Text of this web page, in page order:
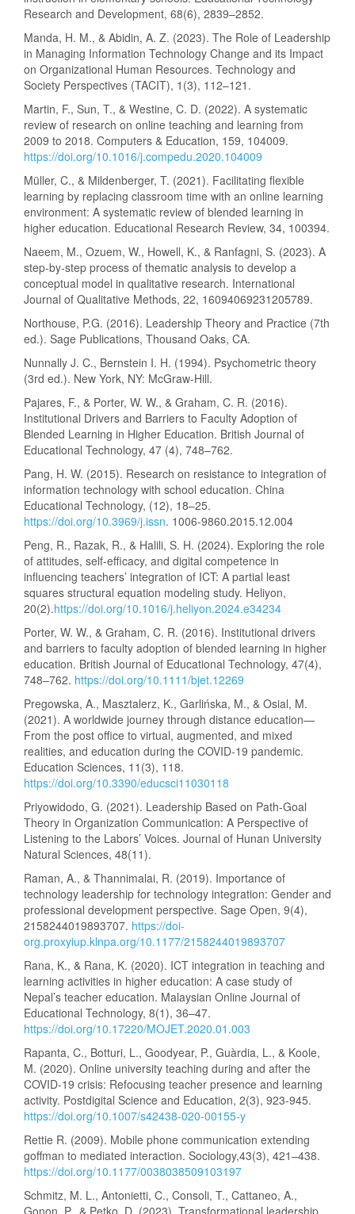
Research and Development, 68(6), 2839–2852.
Manda, H. M., & Abidin, A. Z. (2023). The Role of Leadership
in Managing Information Technology Change and its Impact
on Organizational Human Resources. Technology and
Society Perspectives (TACIT), 1(3), 112–121.
Martin, F., Sun, T., & Westine, C. D. (2022). A systematic
review of research on online teaching and learning from
2009 to 2018. Computers & Education, 159, 104009.
https://doi.org/10.1016/j.compedu.2020.104009
Müller, C., & Mildenberger, T. (2021). Facilitating flexible
learning by replacing classroom time with an online learning
environment: A systematic review of blended learning in
higher education. Educational Research Review, 34, 100394.
Naeem, M., Ozuem, W., Howell, K., & Ranfagni, S. (2023). A
step-by-step process of thematic analysis to develop a
conceptual model in qualitative research. International
Journal of Qualitative Methods, 22, 16094069231205789.
Northouse, P.G. (2016). Leadership Theory and Practice (7th
ed.). Sage Publications, Thousand Oaks, CA.
Nunnally J. C., Bernstein I. H. (1994). Psychometric theory
(3rd ed.). New York, NY: McGraw-Hill.
Pajares, F., & Porter, W. W., & Graham, C. R. (2016).
Institutional Drivers and Barriers to Faculty Adoption of
Blended Learning in Higher Education. British Journal of
Educational Technology, 47 (4), 748–762.
Pang, H. W. (2015). Research on resistance to integration of
information technology with school education. China
Educational Technology, (12), 18–25.
https://doi.org/10.3969/j.issn. 1006-9860.2015.12.004
Peng, R., Razak, R., & Halili, S. H. (2024). Exploring the role
of attitudes, self-efficacy, and digital competence in
influencing teachers’ integration of ICT: A partial least
squares structural equation modeling study. Heliyon,
20(2).https://doi.org/10.1016/j.heliyon.2024.e34234
Porter, W. W., & Graham, C. R. (2016). Institutional drivers
and barriers to faculty adoption of blended learning in higher
education. British Journal of Educational Technology, 47(4),
748–762. https://doi.org/10.1111/bjet.12269
Pregowska, A., Masztalerz, K., Garlińska, M., & Osial, M.
(2021). A worldwide journey through distance education—
From the post office to virtual, augmented, and mixed
realities, and education during the COVID-19 pandemic.
Education Sciences, 11(3), 118.
https://doi.org/10.3390/educsci11030118
Priyowidodo, G. (2021). Leadership Based on Path-Goal
Theory in Organization Communication: A Perspective of
Listening to the Labors’ Voices. Journal of Hunan University
Natural Sciences, 48(11).
Raman, A., & Thannimalai, R. (2019). Importance of
technology leadership for technology integration: Gender and
professional development perspective. Sage Open, 9(4),
2158244019893707. https://doi-
org.proxyiup.klnpa.org/10.1177/2158244019893707
Rana, K., & Rana, K. (2020). ICT integration in teaching and
learning activities in higher education: A case study of
Nepal’s teacher education. Malaysian Online Journal of
Educational Technology, 8(1), 36–47.
https://doi.org/10.17220/MOJET.2020.01.003
Rapanta, C., Botturi, L., Goodyear, P., Guàrdia, L., & Koole,
M. (2020). Online university teaching during and after the
COVID-19 crisis: Refocusing teacher presence and learning
activity. Postdigital Science and Education, 2(3), 923-945.
https://doi.org/10.1007/s42438-020-00155-y
Rettie R. (2009). Mobile phone communication extending
goffman to mediated interaction. Sociology,43(3), 421–438.
https://doi.org/10.1177/0038038509103197
Schmitz, M. L., Antonietti, C., Consoli, T., Cattaneo, A.,
Gonon, P., & Petko, D. (2023). Transformational leadership